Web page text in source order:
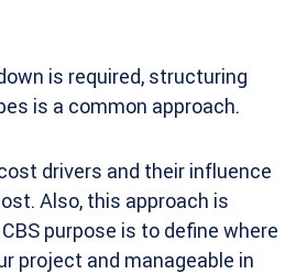
is required, structuring
is a common approach.
drivers and their influence
Also, this approach is
purpose is to define where
project and manageable in